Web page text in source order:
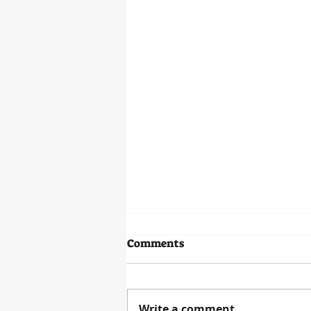
Baron Von Steuben Statue
OLD FORT STEUBEN PROJECT
Comments